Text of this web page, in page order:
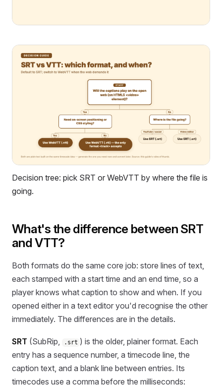
Decision tree: pick SRT or WebVTT by where the file is
going.
What's the difference between SRT
and VTT?
Both formats do the same core job: store lines of text,
each stamped with a start time and an end time, so a
player knows what caption to show and when. If you
opened either in a text editor you'd recognise the other
immediately. The differences are in the details.
SRT (SubRip, .srt ) is the older, plainer format. Each
entry has a sequence number, a timecode line, the
caption text, and a blank line between entries. Its
timecodes use a comma before the milliseconds: